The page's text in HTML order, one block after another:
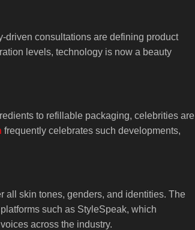
driven consultations are defining product
levels, technology is now a beauty
to refillable packaging, celebrities are
frequently celebrates such developments,
all skin tones, genders, and identities. The
such as StyleSpeak, which
across the industry.